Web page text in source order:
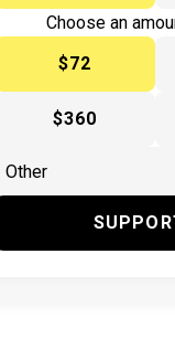
Choose an
$72
$360